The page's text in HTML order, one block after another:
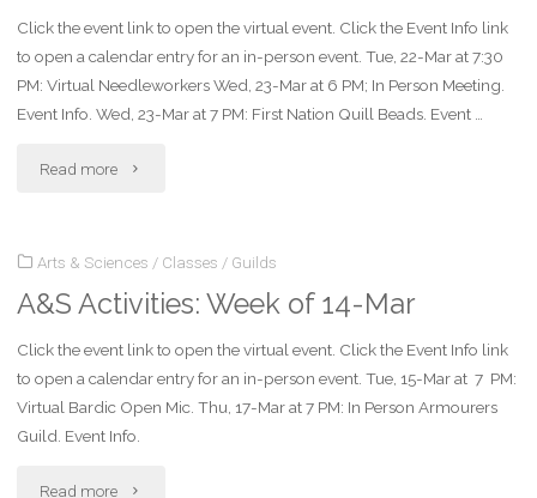
28-
Mar"
Click the event link to open the virtual event. Click the Event Info link
to open a calendar entry for an in-person event. Tue, 22-Mar at 7:30
PM: Virtual Needleworkers Wed, 23-Mar at 6 PM; In Person Meeting.
Event Info. Wed, 23-Mar at 7 PM: First Nation Quill Beads. Event …
Read more "A&S
Week
of
21-
Mar"
Arts & Sciences / Classes / Guilds
A&S Activities: Week of 14-Mar
Click the event link to open the virtual event. Click the Event Info link
to open a calendar entry for an in-person event. Tue, 15-Mar at 7 PM:
Virtual Bardic Open Mic. Thu, 17-Mar at 7 PM: In Person Armourers
Guild. Event Info.
Read more "A&S